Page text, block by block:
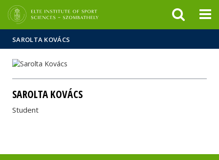
SAROLTA KOVÁCS
SAROLTA KOVÁCS
Student